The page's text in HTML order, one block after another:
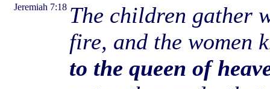
Jeremiah 7:18 The children gather
fire, and the women
to the queen of